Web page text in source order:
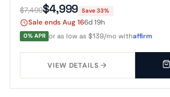
$7,499$4,999 Save 33%
Sale ends Aug 166d 19h
0% APR or as low as $139/mo withaffirm
VIEW DETAILS